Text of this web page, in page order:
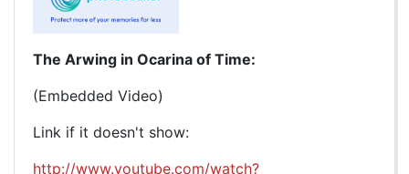
The Arwing in Ocarina of Time:
(Embedded Video)
Link if it doesn't show:
http://www.youtube.com/watch?